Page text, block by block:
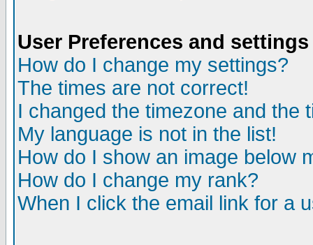
User Preferences and settings
How do I change my settings?
The times are not correct!
I changed the timezone and the
My language is not in the list!
How do I show an image below
How do I change my rank?
When I click the email link for a